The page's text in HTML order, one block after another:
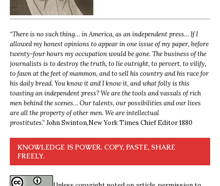
“There is no such thing… in America, as an independent press… If I
allowed my honest opinions to appear in one issue of my paper, before
twenty-four hours my occupation would be gone. The business of the
journalists is to destroy the truth, to lie outright, to pervert, to vilify,
to fawn at the feet of mammon, and to sell his country and his race for
his daily bread. You know it and I know it, and what folly is this
toasting an independent press? We are the tools and vassals of rich
men behind the scenes… Our talents, our possibilities and our lives
are all the property of other men. We are intellectual
prostitutes.”John Swinton,New York Times Chief Editor 1880
KNOWLEDGE IS POWER. COPY, PASTE, SHARE
FREELY.